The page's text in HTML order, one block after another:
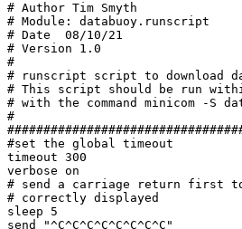
# Author Tim Smyth
# Module: databuoy.runscript
# Date  08/10/21
# Version 1.0
#
# runscript script to download
# This script should be run
# with the command minicom -S
#
#set the global timeout
timeout 300
verbose on
# send a carriage return first
# correctly displayed
sleep 5
send "^C^C^C^C^C^C^C^C"